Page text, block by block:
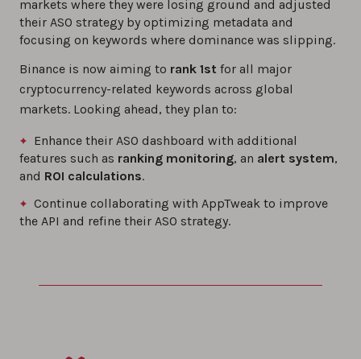
markets where they were losing ground and adjusted
their ASO strategy by optimizing metadata and
focusing on keywords where dominance was slipping.
Binance is now aiming to rank 1st for all major
cryptocurrency-related keywords across global
markets. Looking ahead, they plan to:
Enhance their ASO dashboard with additional
features such as ranking monitoring, an alert system,
and ROI calculations.
Continue collaborating with AppTweak to improve
the API and refine their ASO strategy.